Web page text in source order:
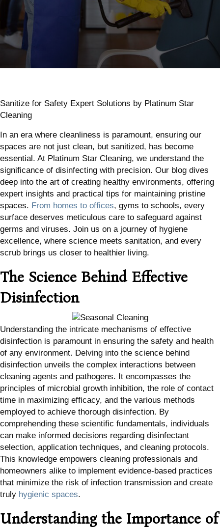
Sanitize for Safety Expert Solutions by Platinum Star
Cleaning
In an era where cleanliness is paramount, ensuring our
spaces are not just clean, but sanitized, has become
essential. At Platinum Star Cleaning, we understand the
significance of disinfecting with precision. Our blog dives
deep into the art of creating healthy environments, offering
expert insights and practical tips for maintaining pristine
spaces. From homes to offices, gyms to schools, every
surface deserves meticulous care to safeguard against
germs and viruses. Join us on a journey of hygiene
excellence, where science meets sanitation, and every
scrub brings us closer to healthier living.
The Science Behind Effective
Disinfection
Understanding the intricate mechanisms of effective
disinfection is paramount in ensuring the safety and health
of any environment. Delving into the science behind
disinfection unveils the complex interactions between
cleaning agents and pathogens. It encompasses the
principles of microbial growth inhibition, the role of contact
time in maximizing efficacy, and the various methods
employed to achieve thorough disinfection. By
comprehending these scientific fundamentals, individuals
can make informed decisions regarding disinfectant
selection, application techniques, and cleaning protocols.
This knowledge empowers cleaning professionals and
homeowners alike to implement evidence-based practices
that minimize the risk of infection transmission and create
truly hygienic spaces.
Understanding the Importance of